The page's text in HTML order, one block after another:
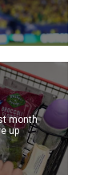
month
up